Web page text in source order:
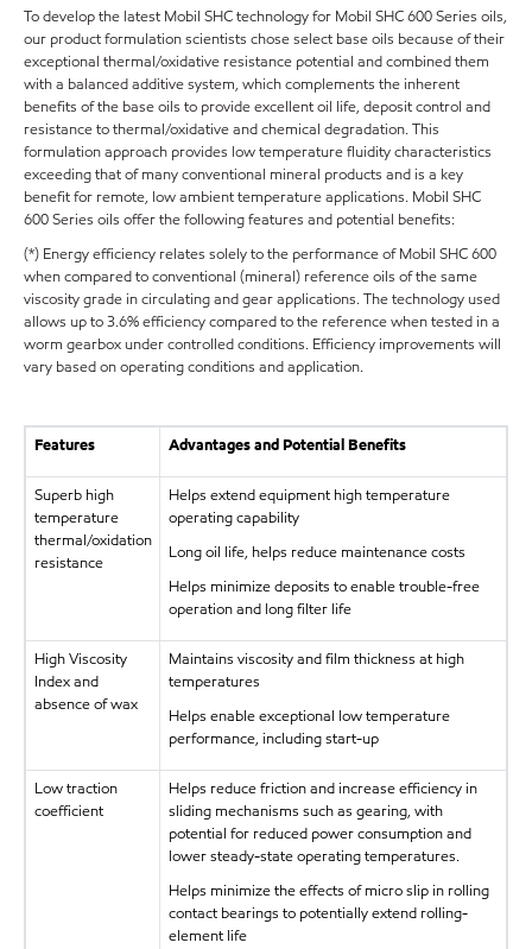
To develop the latest Mobil SHC technology for Mobil SHC 600 Series oils,
our product formulation scientists chose select base oils because of their
exceptional thermal/oxidative resistance potential and combined them
with a balanced additive system, which complements the inherent
benefits of the base oils to provide excellent oil life, deposit control and
resistance to thermal/oxidative and chemical degradation. This
formulation approach provides low temperature fluidity characteristics
exceeding that of many conventional mineral products and is a key
benefit for remote, low ambient temperature applications. Mobil SHC
600 Series oils offer the following features and potential benefits:
(*) Energy efficiency relates solely to the performance of Mobil SHC 600
when compared to conventional (mineral) reference oils of the same
viscosity grade in circulating and gear applications. The technology used
allows up to 3.6% efficiency compared to the reference when tested in a
worm gearbox under controlled conditions. Efficiency improvements will
vary based on operating conditions and application.
Features Advantages and Potential Benefits
Superb high
temperature
thermal/oxidation
resistance
Helps extend equipment high temperature
operating capability
Long oil life, helps reduce maintenance costs
Helps minimize deposits to enable trouble-free
operation and long filter life
High Viscosity
Index and
absence of wax
Maintains viscosity and film thickness at high
temperatures
Helps enable exceptional low temperature
performance, including start-up
Low traction
coefficient
Helps reduce friction and increase efficiency in
sliding mechanisms such as gearing, with
potential for reduced power consumption and
lower steady-state operating temperatures.
Helps minimize the effects of micro slip in rolling
contact bearings to potentially extend rolling-
element life